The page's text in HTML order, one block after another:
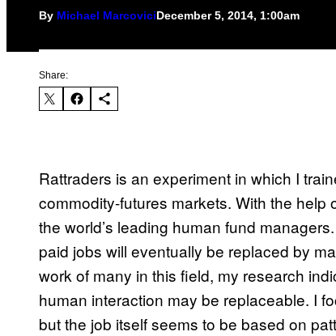
By Michael MarcoviciDecember 5, 2014, 1:00am
Share:
Rattraders is an experiment in which I
commodity-futures markets. With the
the world’s leading human fund
paid jobs will eventually be replaced by
work of many in this field, my research
human interaction may be replaceable. I
but the job itself seems to be based on